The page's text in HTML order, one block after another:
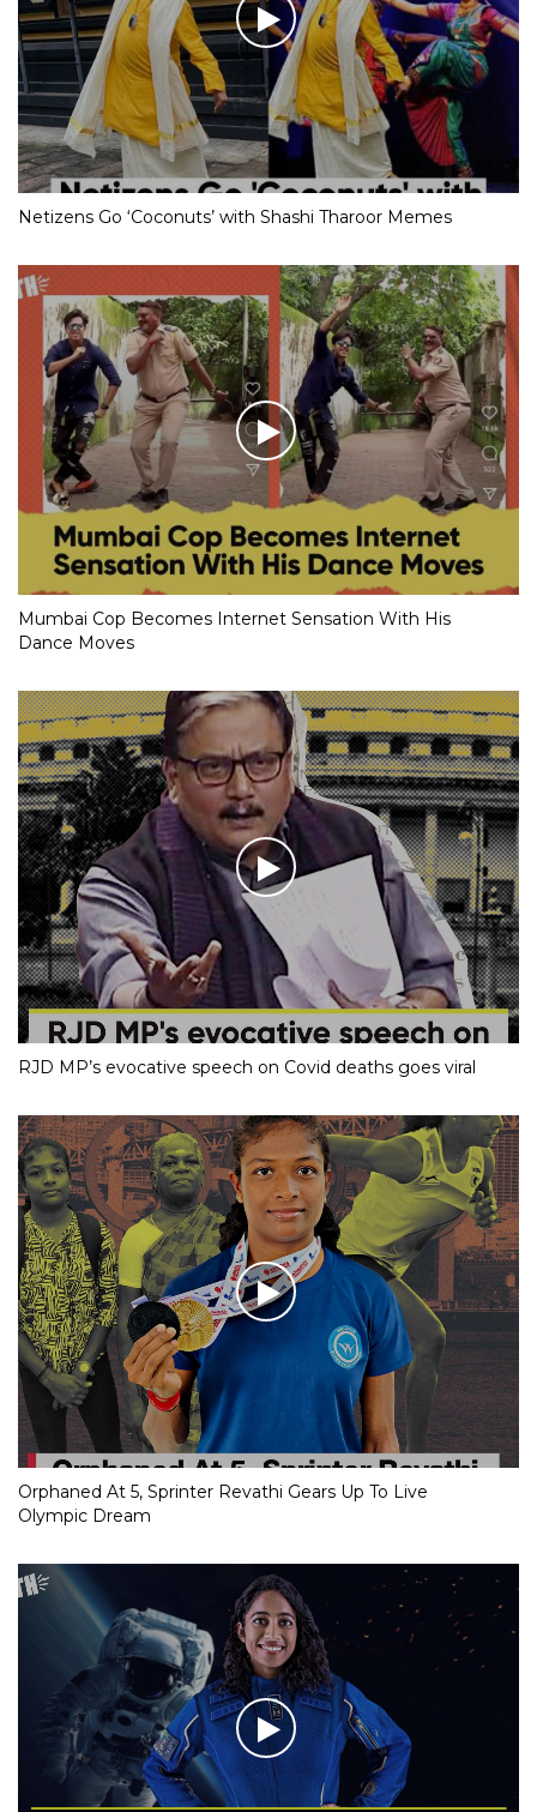
Netizens Go ‘Coconuts’ with Shashi Tharoor Memes
Mumbai Cop Becomes Internet Sensation With His
Dance Moves
RJD MP’s evocative speech on Covid deaths goes viral
Orphaned At 5, Sprinter Revathi Gears Up To Live
Olympic Dream